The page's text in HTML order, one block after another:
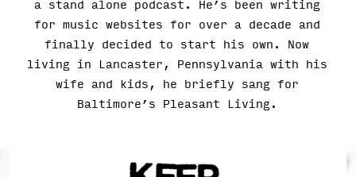
a stand alone podcast. He’s been writing
for music websites for over a decade and
finally decided to start his own. Now
living in Lancaster, Pennsylvania with his
wife and kids, he briefly sang for
Baltimore’s Pleasant Living.